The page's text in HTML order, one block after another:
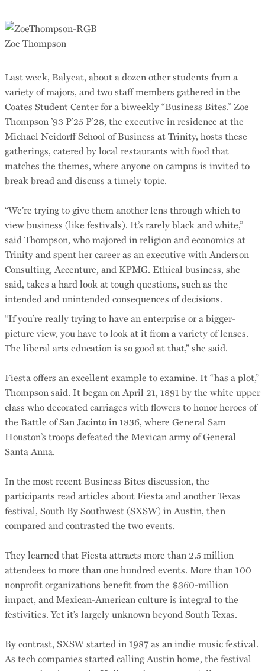
Zoe Thompson
Last week, Balyeat, about a dozen other students from a
variety of majors, and two staff members gathered in the
Coates Student Center for a biweekly “Business Bites.” Zoe
Thompson ’93 P’25 P’28, the executive in residence at the
Michael Neidorff School of Business at Trinity, hosts these
gatherings, catered by local restaurants with food that
matches the themes, where anyone on campus is invited to
break bread and discuss a timely topic.
“We’re trying to give them another lens through which to
view business (like festivals). It’s rarely black and white,”
said Thompson, who majored in religion and economics at
Trinity and spent her career as an executive with Anderson
Consulting, Accenture, and KPMG. Ethical business, she
said, takes a hard look at tough questions, such as the
intended and unintended consequences of decisions.
“If you’re really trying to have an enterprise or a bigger-
picture view, you have to look at it from a variety of lenses.
The liberal arts education is so good at that,” she said.
Fiesta offers an excellent example to examine. It “has a plot,”
Thompson said. It began on April 21, 1891 by the white upper
class who decorated carriages with flowers to honor heroes of
the Battle of San Jacinto in 1836, where General Sam
Houston’s troops defeated the Mexican army of General
Santa Anna.
In the most recent Business Bites discussion, the
participants read articles about Fiesta and another Texas
festival, South By Southwest (SXSW) in Austin, then
compared and contrasted the two events.
They learned that Fiesta attracts more than 2.5 million
attendees to more than one hundred events. More than 100
nonprofit organizations benefit from the $360-million
impact, and Mexican-American culture is integral to the
festivities. Yet it’s largely unknown beyond South Texas.
By contrast, SXSW started in 1987 as an indie music festival.
As tech companies started calling Austin home, the festival